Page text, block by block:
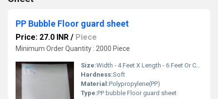
PP Bubble Floor guard sheet
Price: 27.0 INR / Piece
Minimum Order Quantity : 2000 Piece
Size:Width - 4 Feet X Length - 6 Feet Or Customise
Hardness:Soft
Material:Polypropylene(PP)
Type:PP bubble Floor guard sheet